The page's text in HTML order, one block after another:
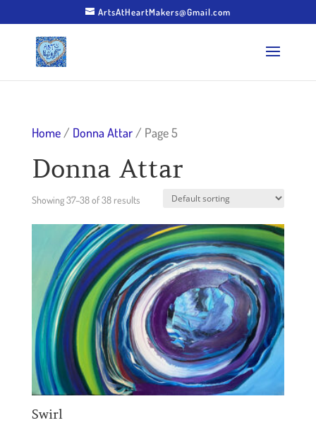
ArtsAtHeartMakers@Gmail.com
Home/ Donna Attar/ Page 5
Donna Attar
Showing 37–38 of 38 results
Swirl